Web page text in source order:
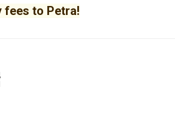
fees to Petra!